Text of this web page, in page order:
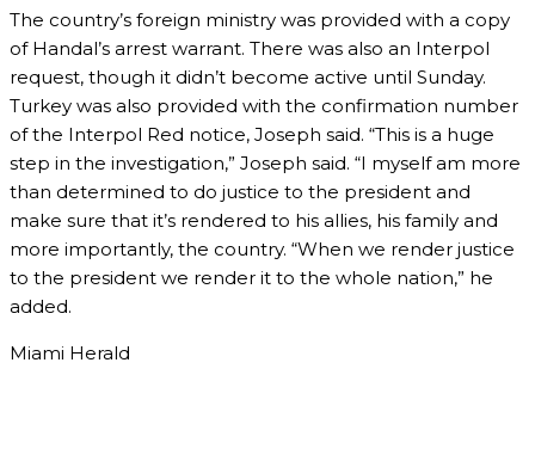
The country’s foreign ministry was provided with a copy
of Handal’s arrest warrant. There was also an Interpol
request, though it didn’t become active until Sunday.
Turkey was also provided with the confirmation number
of the Interpol Red notice, Joseph said. “This is a huge
step in the investigation,” Joseph said. “I myself am more
than determined to do justice to the president and
make sure that it’s rendered to his allies, his family and
more importantly, the country. “When we render justice
to the president we render it to the whole nation,” he
added.
Miami Herald